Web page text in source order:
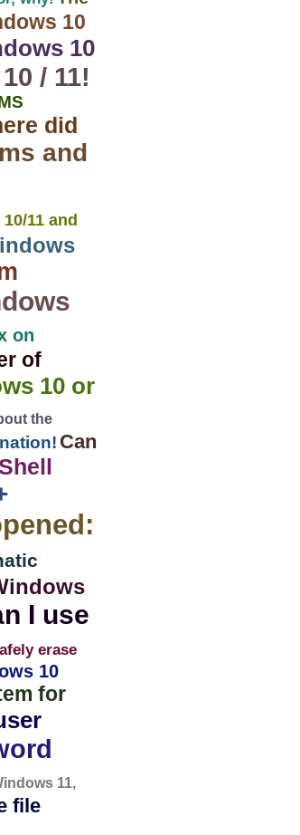
10
10
/ 11!
did
and
11 and
on
of
10 or
the
Can
I use
erase
10
for
11,
file